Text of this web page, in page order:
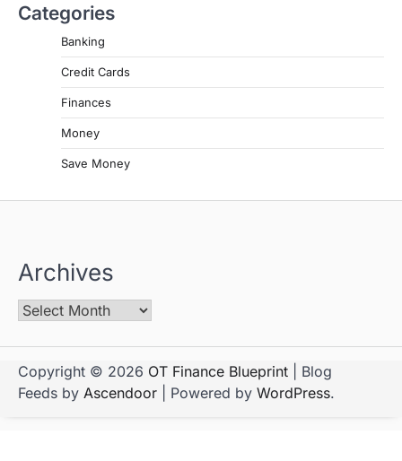
Categories
Banking
Credit Cards
Finances
Money
Save Money
Archives
Copyright © 2026 OT Finance Blueprint | Blog
Feeds by Ascendoor | Powered by WordPress.